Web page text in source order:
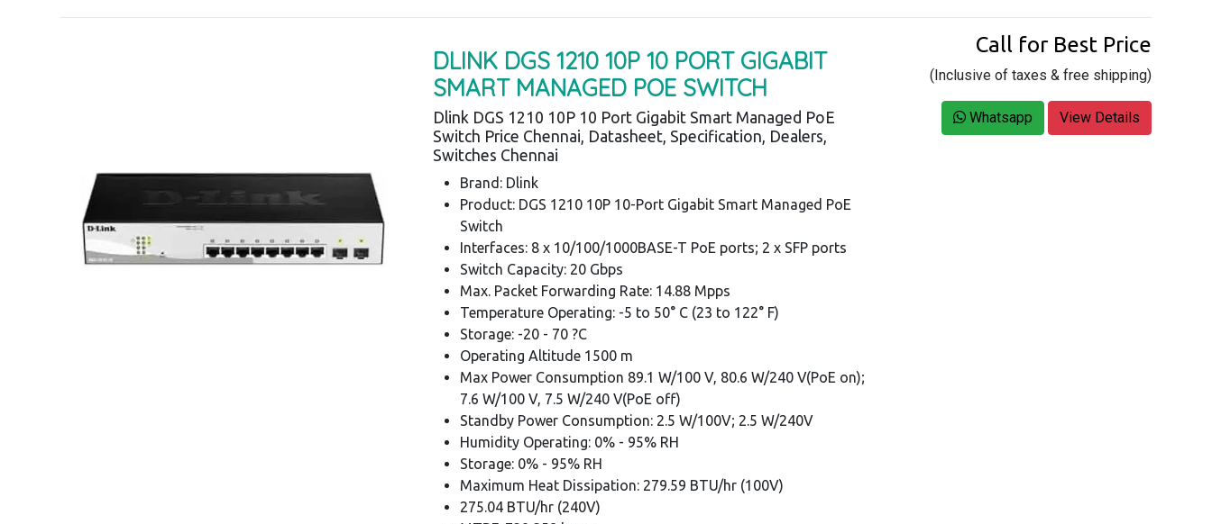
DLINK DGS 1210 10P 10 PORT GIGABIT
SMART MANAGED POE SWITCH
Dlink DGS 1210 10P 10 Port Gigabit Smart Managed PoE
Switch Price Chennai, Datasheet, Specification, Dealers,
Switches Chennai
Brand: Dlink
Product: DGS 1210 10P 10-Port Gigabit Smart Managed PoE
Switch
Interfaces: 8 x 10/100/1000BASE-T PoE ports; 2 x SFP ports
Switch Capacity: 20 Gbps
Max. Packet Forwarding Rate: 14.88 Mpps
Temperature Operating: -5 to 50° C (23 to 122° F)
Storage: -20 - 70 ?C
Operating Altitude 1500 m
Max Power Consumption 89.1 W/100 V, 80.6 W/240 V(PoE on);
7.6 W/100 V, 7.5 W/240 V(PoE off)
Standby Power Consumption: 2.5 W/100V; 2.5 W/240V
Humidity Operating: 0% - 95% RH
Storage: 0% - 95% RH
Maximum Heat Dissipation: 279.59 BTU/hr (100V)
275.04 BTU/hr (240V)
Call for Best Price
(Inclusive of taxes & free shipping)
Whatsapp View Details